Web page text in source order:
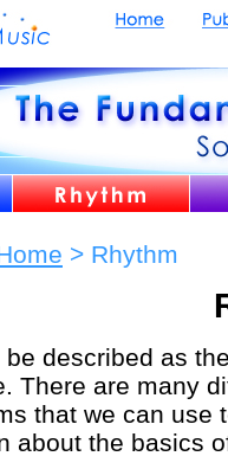
> Rhythm
be described as
There are many
that we can use
about the basics